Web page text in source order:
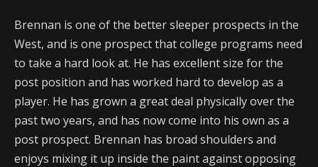
Brennan is one of the better sleeper prospects in the
West, and is one prospect that college programs need
to take a hard look at. He has excellent size for the
post position and has worked hard to develop as a
player. He has grown a great deal physically over the
past two years, and has now come into his own as a
post prospect. Brennan has broad shoulders and
enjoys mixing it up inside the paint against opposing